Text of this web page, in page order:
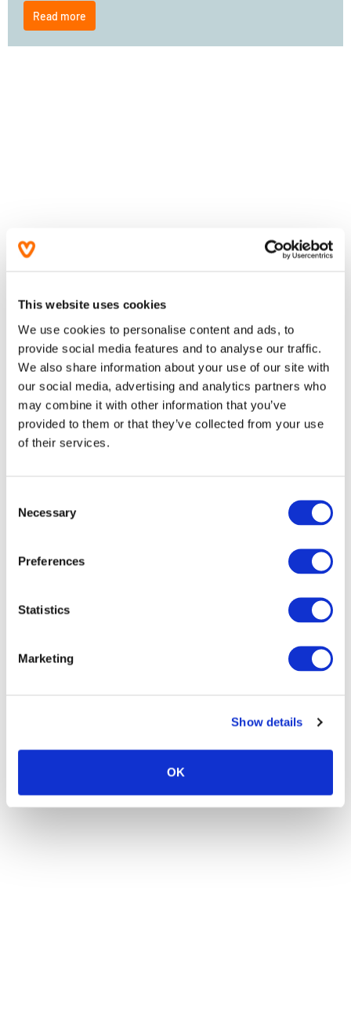
This website uses cookies
We use cookies to personalise content and ads, to
provide social media features and to analyse our traffic.
We also share information about your use of our site with
our social media, advertising and analytics partners who
may combine it with other information that you’ve
provided to them or that they’ve collected from your use
of their services.
Selection
Necessary
Preferences
Statistics
Marketing
Show details
OK
Read more